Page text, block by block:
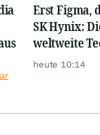
Erst Figma,
SK Hynix:
weltweite
Crash
heute 10:14